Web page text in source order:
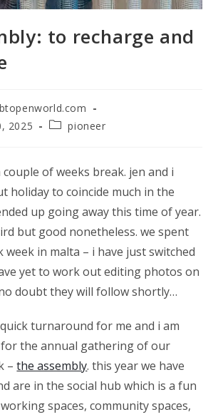
to recharge and
2025
Postpioneer
of weeks break. jen and i
holiday to coincide much in the
up going away this time of year.
but good nonetheless. we spent
week in malta – i have just switched
yet to work out editing photos on
doubt they will follow shortly…
turnaround for me and i am
the annual gathering of our
–the assembly. this year we have
are in the social hub which is a fun
spaces, community spaces,